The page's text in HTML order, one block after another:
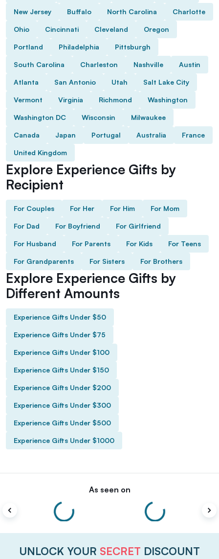
New Jersey Buffalo North Carolina Charlotte
Ohio Cincinnati Cleveland Oregon
Portland Philadelphia Pittsburgh
South Carolina Charleston Nashville Austin
Atlanta San Antonio Utah Salt Lake City
Vermont Virginia Richmond Washington
Washington DC Wisconsin Milwaukee
Canada Japan Portugal Australia France
United Kingdom
Explore Experience Gifts by
Recipient
For Couples For Her For Him For Mom
For Dad For Boyfriend For Girlfriend
For Husband For Parents For Kids For Teens
For Grandparents For Sisters For Brothers
Explore Experience Gifts by
Different Amounts
Experience Gifts Under $50
Experience Gifts Under $75
Experience Gifts Under $100
Experience Gifts Under $150
Experience Gifts Under $200
Experience Gifts Under $300
Experience Gifts Under $500
Experience Gifts Under $1000
As seen on
UNLOCK YOUR SECRET DISCOUNT